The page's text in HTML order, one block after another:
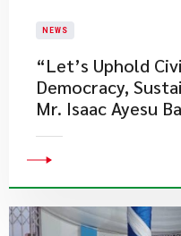
NEWS
​“Let’s Uphold
Democracy,
Mr. Isaac Ayesu